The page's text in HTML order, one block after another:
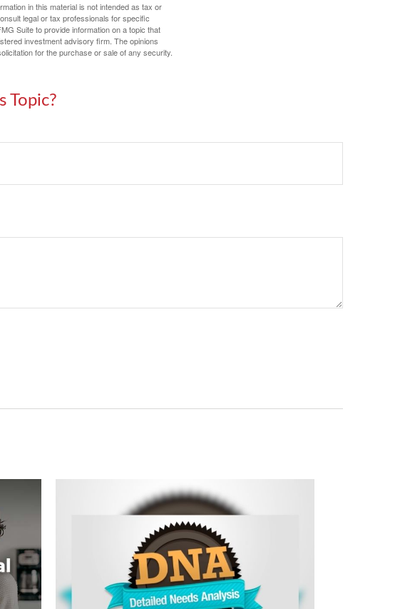
in this material is not intended as tax or
legal or tax professionals for specific
Suite to provide information on a topic that
investment advisory firm. The opinions
for the purchase or sale of any security.
Topic?